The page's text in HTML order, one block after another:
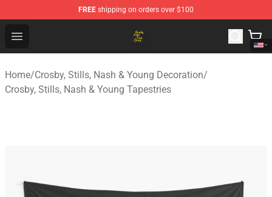
FREE shipping on orders over $100
Open menu
Crosby, Stills, Nash & Young Store - Official Crosby,
Home/Crosby, Stills, Nash & Young Decoration/
Crosby, Stills, Nash & Young Tapestries